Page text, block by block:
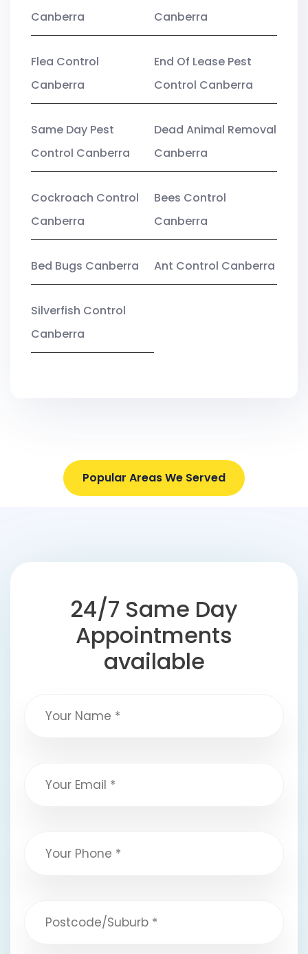
Canberra
Canberra
Flea Control
Canberra
End Of Lease Pest
Control Canberra
Same Day Pest
Control Canberra
Dead Animal Removal
Canberra
Cockroach Control
Canberra
Bees Control
Canberra
Bed Bugs Canberra Ant Control Canberra
Silverfish Control
Canberra
Popular Areas We Served
24/7 Same Day
Appointments
available